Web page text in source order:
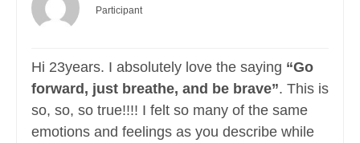
Participant
Hi 23years. I absolutely love the saying “Go
forward, just breathe, and be brave”. This is
so, so, so true!!!! I felt so many of the same
emotions and feelings as you describe while